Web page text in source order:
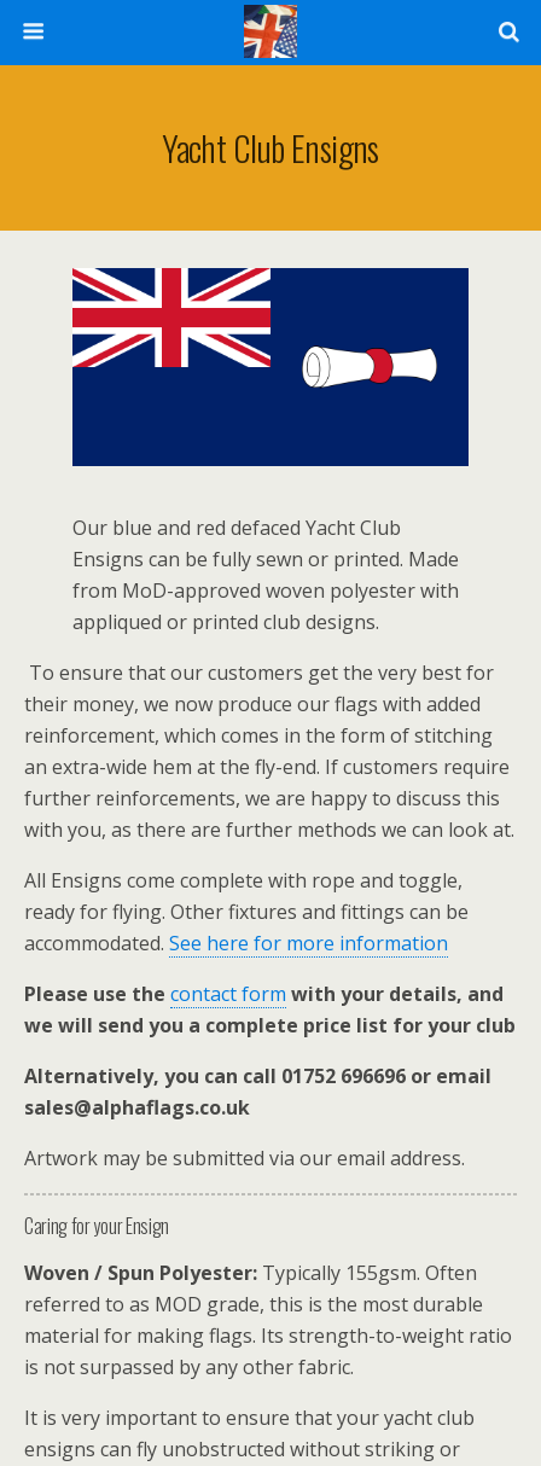
Yacht Club Ensigns
Our blue and red defaced Yacht Club
Ensigns can be fully sewn or printed. Made
from MoD-approved woven polyester with
appliqued or printed club designs.
To ensure that our customers get the very best for
their money, we now produce our flags with added
reinforcement, which comes in the form of stitching
an extra-wide hem at the fly-end. If customers require
further reinforcements, we are happy to discuss this
with you, as there are further methods we can look at.
All Ensigns come complete with rope and toggle,
ready for flying. Other fixtures and fittings can be
accommodated. See here for more information
Please use the contact form with your details, and
we will send you a complete price list for your club
Alternatively, you can call 01752 696696 or email
sales@alphaflags.co.uk
Artwork may be submitted via our email address.
Caring for your Ensign
Woven / Spun Polyester: Typically 155gsm. Often
referred to as MOD grade, this is the most durable
material for making flags. Its strength-to-weight ratio
is not surpassed by any other fabric.
It is very important to ensure that your yacht club
ensigns can fly unobstructed without striking or